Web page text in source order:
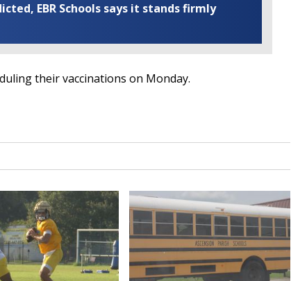
EBR Schools says it stands firmly
their vaccinations on Monday.